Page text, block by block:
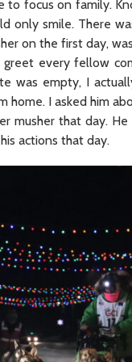
to focus on family.
only smile. There
on the first day,
every fellow
was empty, I
home. I asked him
musher that day.
actions that day.